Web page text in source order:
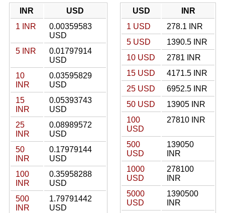
INR
USD
1 INR
0.00359583
USD
5 INR
0.01797914
USD
10
INR
0.03595829
USD
15
INR
0.05393743
USD
25
INR
0.08989572
USD
50
INR
0.17979144
USD
100
INR
0.35958288
USD
500
INR
1.79791442
USD
USD
INR
1 USD
278.1 INR
5 USD
1390.5 INR
10 USD
2781 INR
15 USD
4171.5 INR
25 USD
6952.5 INR
50 USD
13905 INR
100
USD
27810 INR
500
USD
139050
INR
1000
USD
278100
INR
5000
USD
1390500
INR